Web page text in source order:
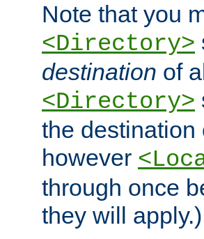
Note that you
<Directory>
destination of
<Directory>
the destination
however
through once
they will apply.)